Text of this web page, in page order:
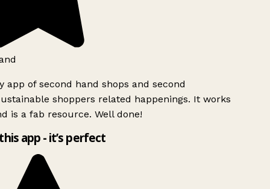
app of second hand shops and second
shoppers related happenings. It works
is a fab resource. Well done!
app - it’s perfect